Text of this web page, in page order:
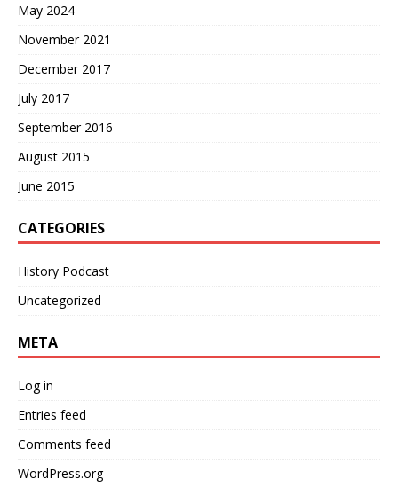
May 2024
November 2021
December 2017
July 2017
September 2016
August 2015
June 2015
CATEGORIES
History Podcast
Uncategorized
META
Log in
Entries feed
Comments feed
WordPress.org